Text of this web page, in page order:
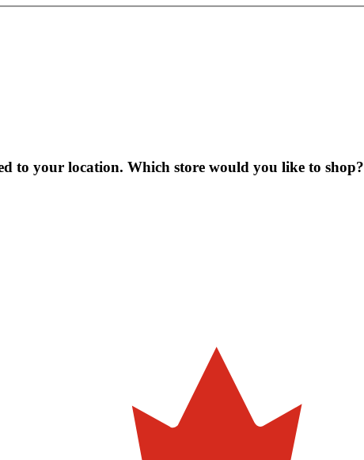
to your location. Which store would you like to shop?